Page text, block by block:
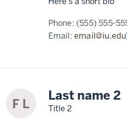
Phone: (555) 555-
Email:email@iu.edu
F L
Last name 2
Title 2